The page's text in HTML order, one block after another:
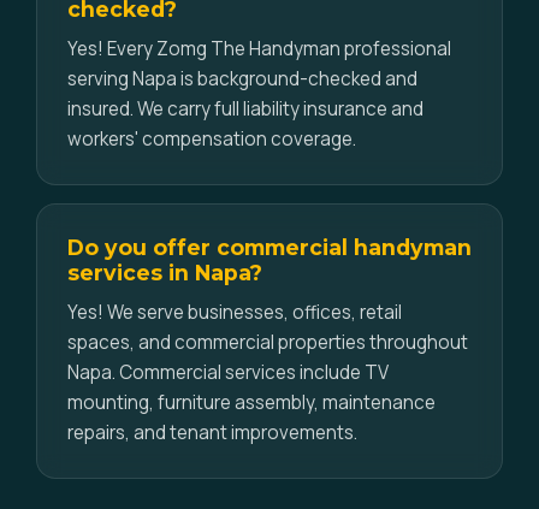
checked?
Yes! Every Zomg The Handyman professional
serving Napa is background-checked and
insured. We carry full liability insurance and
workers' compensation coverage.
Do you offer commercial handyman
services in Napa?
Yes! We serve businesses, offices, retail
spaces, and commercial properties throughout
Napa. Commercial services include TV
mounting, furniture assembly, maintenance
repairs, and tenant improvements.